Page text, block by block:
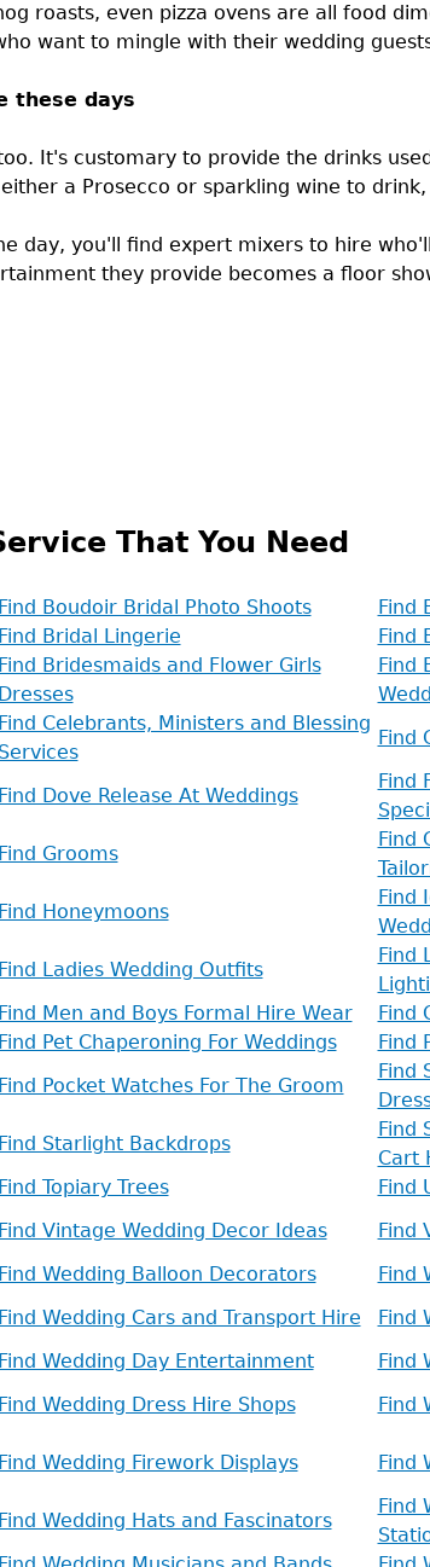
roasts, even pizza ovens are all food
want to mingle with their wedding
these days
It's customary to provide the drinks
a Prosecco or sparkling wine to
day, you'll find expert mixers to hire
they provide becomes a floor
That You Need
Find Boudoir Bridal Photo Shoots Find
Find Bridal Lingerie Find
Find Bridesmaids and Flower Girls
Dresses
Find
Find Celebrants, Ministers and Blessing
Services
Find
Dove Release At Weddings
Find
Find Grooms
Find
Find Honeymoons
Find
Find Ladies Wedding Outfits
Find
Find Men and Boys Formal Hire Wear Find
Find Pet Chaperoning For Weddings Find
Find Pocket Watches For The Groom
Find
Find Starlight Backdrops
Find
Cart
Find Topiary Trees Find
Find Vintage Wedding Decor Ideas Find
Find Wedding Balloon Decorators Find
Find Wedding Cars and Transport Hire Find
Find Wedding Day Entertainment Find
Find Wedding Dress Hire Shops Find
Find Wedding Firework Displays Find
Find Wedding Hats and Fascinators
Find